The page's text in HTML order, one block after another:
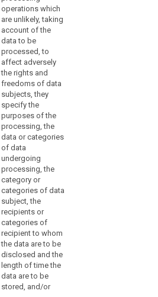
related audits;
(c) to monitor the
implementation and
application of this
Regulation, in
particular as to the
requirements related
to data protection by
design, data
protection by default
and data security and
to the information of
data subjects and
their requests in
exercising their rights
under this Regulation;
(d) to ensure that
the documentation
referred to in Article
28 is maintained;
(e) to monitor the
documentation,
notification and
communication of
personal data
awareness-raising
and training of staff
involved in the
processing
operations, and the
related audits;
(c) (...)
(d) (...)
(e) (...)
(f) to provide advice
where requested as
regards the data
protection impact
assessment and
monitor its
performance
pursuant to Article 33;
(g) to monitor
responses to
requests from the
supervisory authority
and, within the sphere
of the data protection
operations which
are unlikely, taking
account of the
data to be
processed, to
affect adversely
the rights and
freedoms of data
subjects, they
specify the
purposes of the
processing, the
data or categories
of data
undergoing
processing, the
category or
categories of data
subject, the
recipients or
categories of
recipient to whom
the data are to be
disclosed and the
length of time the
data are to be
stored, and/or